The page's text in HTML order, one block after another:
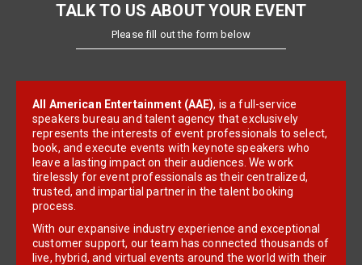
TALK TO US ABOUT YOUR EVENT
Please fill out the form below
All American Entertainment (AAE), is a full-service
speakers bureau and talent agency that exclusively
represents the interests of event professionals to select,
book, and execute events with keynote speakers who
leave a lasting impact on their audiences. We work
tirelessly for event professionals as their centralized,
trusted, and impartial partner in the talent booking
process.
With our expansive industry experience and exceptional
customer support, our team has connected thousands of
live, hybrid, and virtual events around the world with their